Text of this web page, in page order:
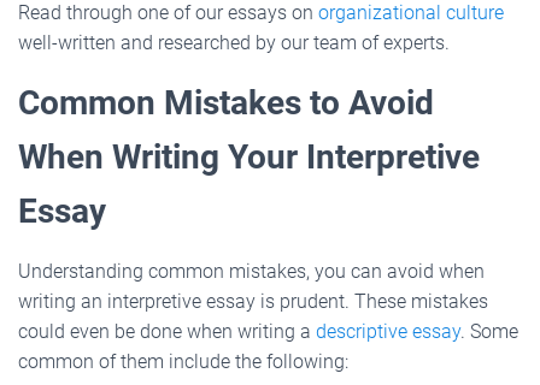
Read through one of our essays on organizational culture
well-written and researched by our team of experts.
Common Mistakes to Avoid
When Writing Your Interpretive
Essay
Understanding common mistakes, you can avoid when
writing an interpretive essay is prudent. These mistakes
could even be done when writing a descriptive essay. Some
common of them include the following: